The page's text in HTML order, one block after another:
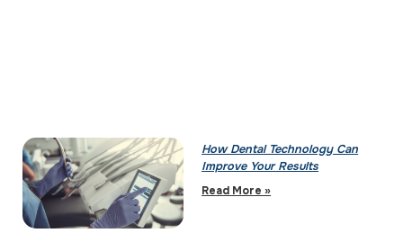
How Dental Technology Can
Improve Your Results
Read More »